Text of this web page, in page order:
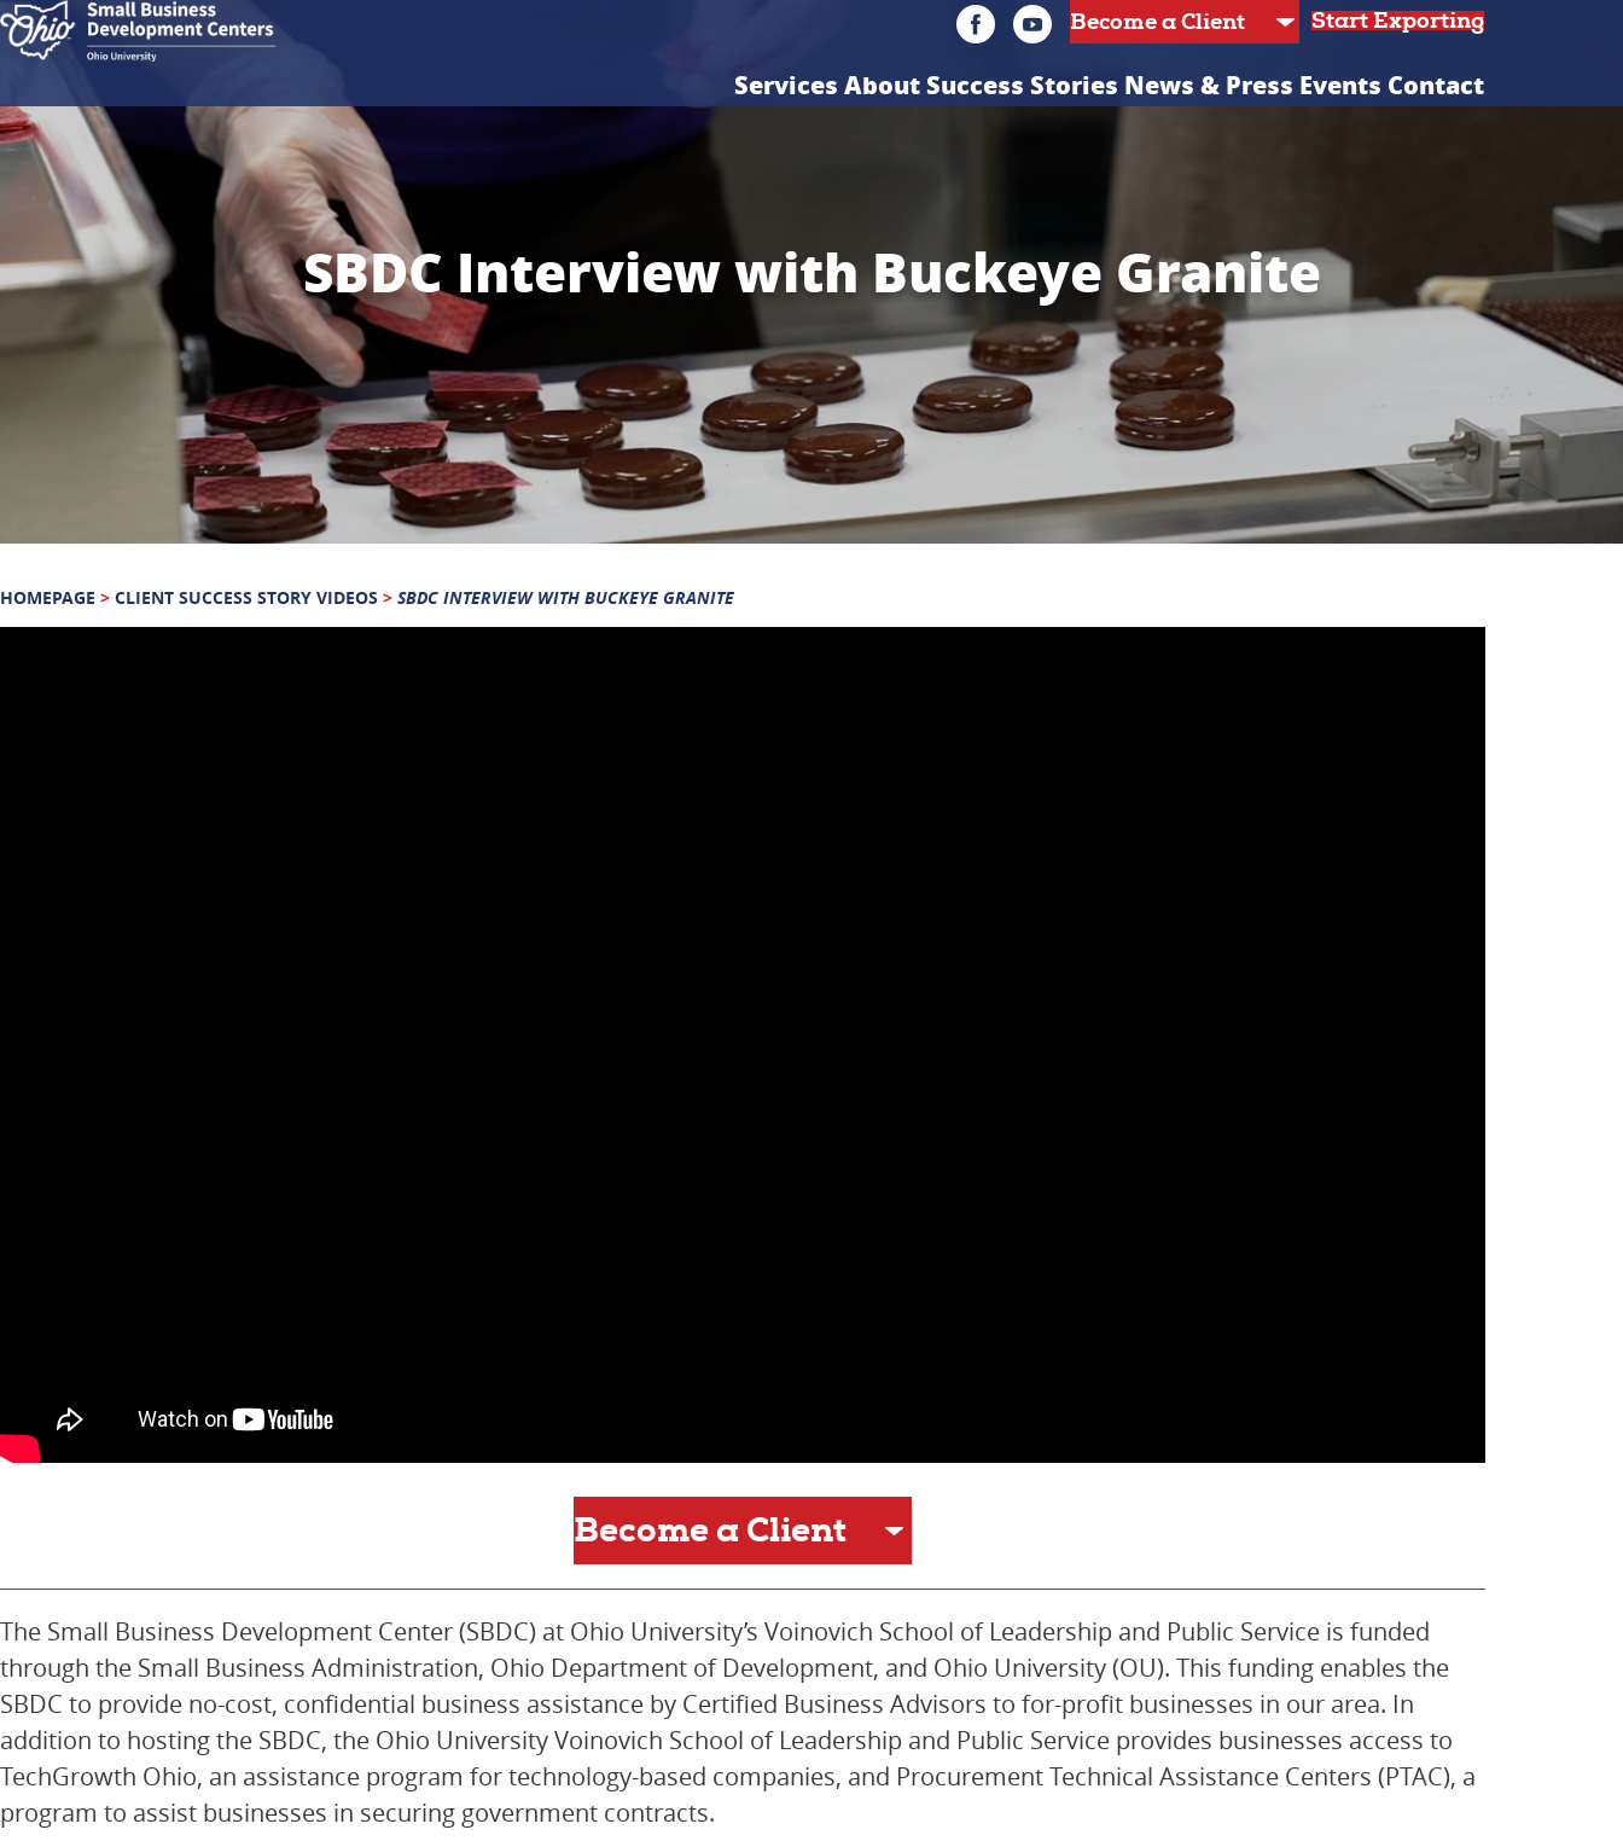
Start Exporting
Services AboutSuccess Stories News & Press Events Contact
SBDC Interview with Buckeye Granite
HOMEPAGE > CLIENT SUCCESS STORY VIDEOS > SBDC INTERVIEW WITH BUCKEYE GRANITE
The Small Business Development Center (SBDC) at Ohio University’s Voinovich School of Leadership and Public Service is funded
through the Small Business Administration, Ohio Department of Development, and Ohio University (OU). This funding enables the
SBDC to provide no-cost, confidential business assistance by Certified Business Advisors to for-profit businesses in our area. In
addition to hosting the SBDC, the Ohio University Voinovich School of Leadership and Public Service provides businesses access to
TechGrowth Ohio, an assistance program for technology-based companies, and Procurement Technical Assistance Centers (PTAC), a
program to assist businesses in securing government contracts.